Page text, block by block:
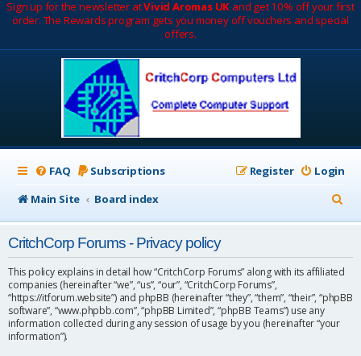
Sign up for the newsletter atVivid Aromas UK and get 10% off your first
order. The Rewards program gets you money off vouchers and special
offers.
FAQ Subscriptions Login
Register
Main Site
Board index
e
c
CritchCorp Forums - Privacy policy
This policy explains in detail how “CritchCorp Forums” along with its affiliated
companies (hereinafter “we”, “us”, “our”, “CritchCorp Forums”,
“https://itforum.website”) and phpBB (hereinafter “they”, “them”, “their”, “phpBB
software”, “www.phpbb.com”, “phpBB Limited”, “phpBB Teams”) use any
information collected during any session of usage by you (hereinafter “your
information”).